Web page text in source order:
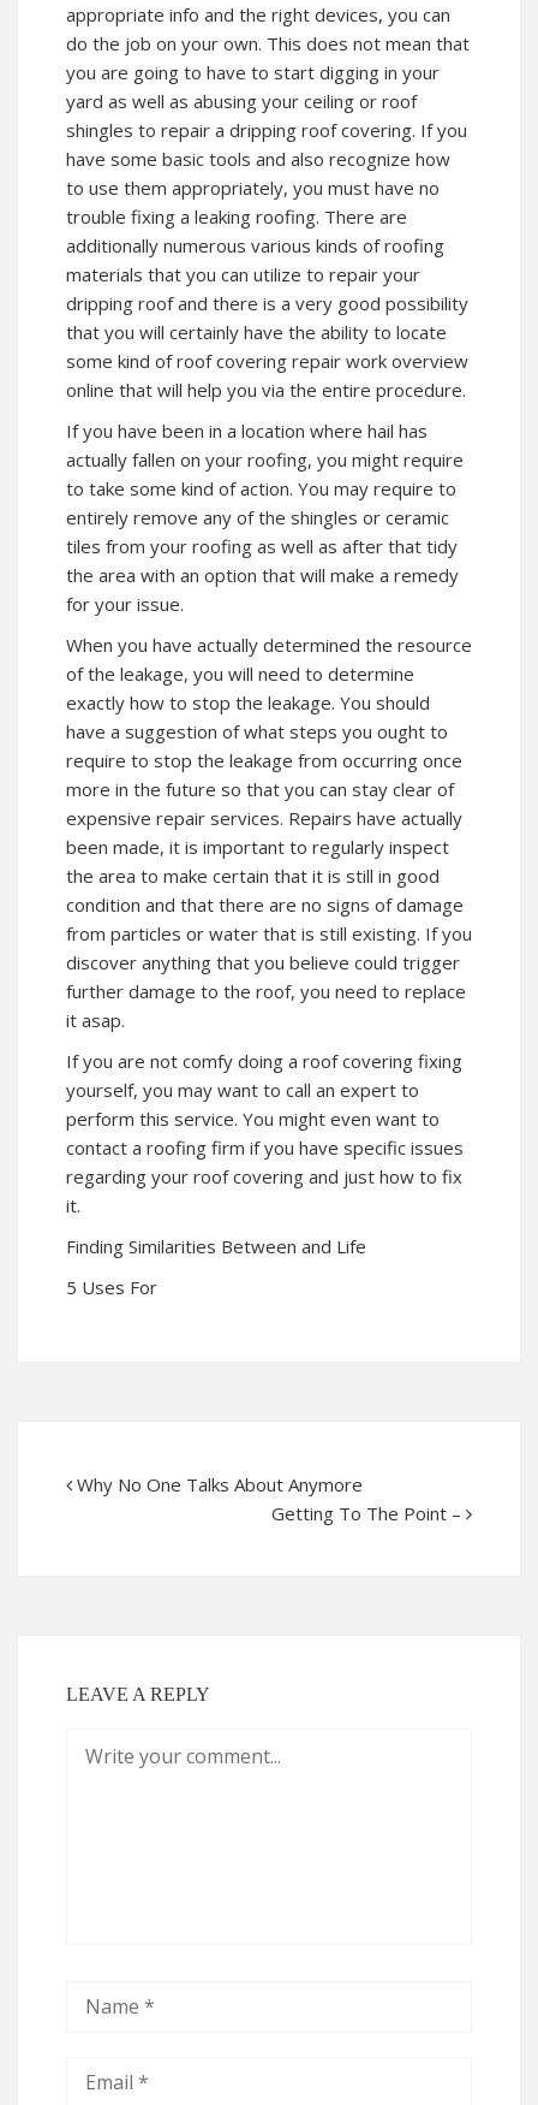
appropriate info and the right devices, you can
do the job on your own. This does not mean that
you are going to have to start digging in your
yard as well as abusing your ceiling or roof
shingles to repair a dripping roof covering. If you
have some basic tools and also recognize how
to use them appropriately, you must have no
trouble fixing a leaking roofing. There are
additionally numerous various kinds of roofing
materials that you can utilize to repair your
dripping roof and there is a very good possibility
that you will certainly have the ability to locate
some kind of roof covering repair work overview
online that will help you via the entire procedure.
If you have been in a location where hail has
actually fallen on your roofing, you might require
to take some kind of action. You may require to
entirely remove any of the shingles or ceramic
tiles from your roofing as well as after that tidy
the area with an option that will make a remedy
for your issue.
When you have actually determined the resource
of the leakage, you will need to determine
exactly how to stop the leakage. You should
have a suggestion of what steps you ought to
require to stop the leakage from occurring once
more in the future so that you can stay clear of
expensive repair services. Repairs have actually
been made, it is important to regularly inspect
the area to make certain that it is still in good
condition and that there are no signs of damage
from particles or water that is still existing. If you
discover anything that you believe could trigger
further damage to the roof, you need to replace
it asap.
If you are not comfy doing a roof covering fixing
yourself, you may want to call an expert to
perform this service. You might even want to
contact a roofing firm if you have specific issues
regarding your roof covering and just how to fix
it.
Finding Similarities Between and Life
5 Uses For
Why No One Talks About Anymore
Getting To The Point –
LEAVE A REPLY